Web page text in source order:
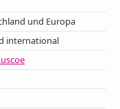
und Europa
international